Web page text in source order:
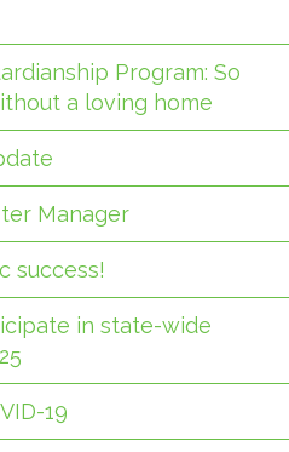
Program: So
a loving home
Manager
success!
in state-wide
19